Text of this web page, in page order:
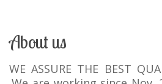
About us
WE ASSURE THE BEST